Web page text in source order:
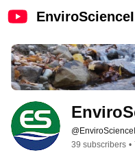
39 subscribers •